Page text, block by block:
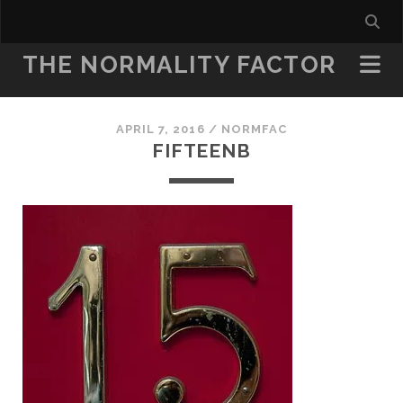
THE NORMALITY FACTOR
APRIL 7, 2016 / NORMFAC
FIFTEENB